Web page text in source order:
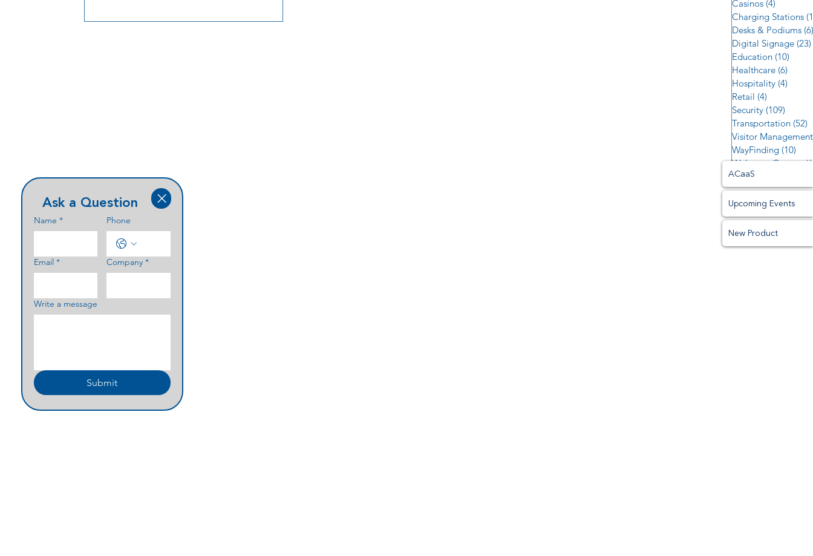
ACaaS
Upcoming Events
New Product
Ask a Question
Name * Phone
Email * Company *
Write a message
Submit
Casinos (4)
Charging Stations
Desks & Podiums (6)
Digital Signage (23)
Education (10)
Healthcare (6)
Hospitality (4)
Retail (4)
Security (109)
Transportation (52)
Visitor Management
WayFinding (10)
Welcome Centers